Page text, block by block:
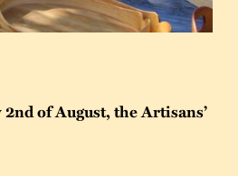
of August, the Artisans’